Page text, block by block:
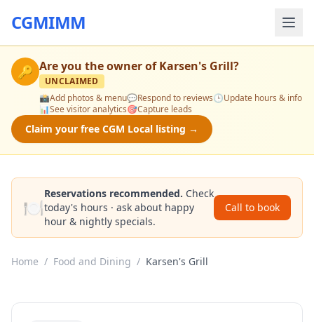
CGMIMM
🔑 Are you the owner ofKarsen's Grill?
UNCLAIMED
📸Add photos & menu💬Respond to reviews🕒Update hours & info
📊See visitor analytics🎯Capture leads
Claim your free CGM Local listing →
🍽️
Reservations recommended. Check
today's hours · ask about happy
hour & nightly specials.
Call to book
Home / Food and Dining / Karsen's Grill